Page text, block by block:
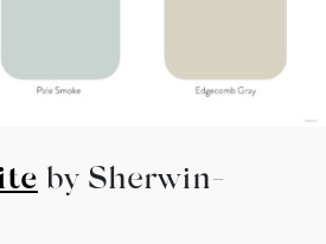
by Sherwin-